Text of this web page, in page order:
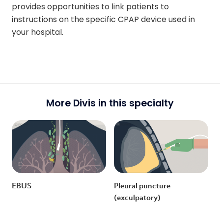
provides opportunities to link patients to
instructions on the specific CPAP device used in
your hospital.
More Divis in this specialty
EBUS
Pleural puncture
(exculpatory)